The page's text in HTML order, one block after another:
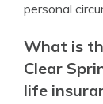
personal
What is
Clear
life